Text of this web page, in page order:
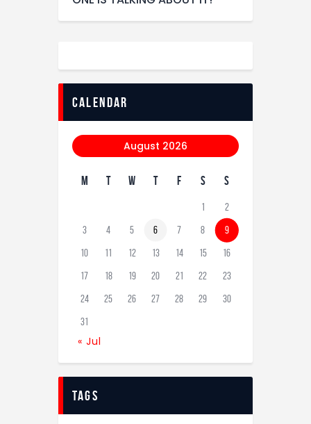
calendar
August 2026
M T W T F S S
1 2
3 4 5 6 7 8 9
10 11 12 13 14 15 16
17 18 19 20 21 22 23
24 25 26 27 28 29 30
31
« Jul
tags